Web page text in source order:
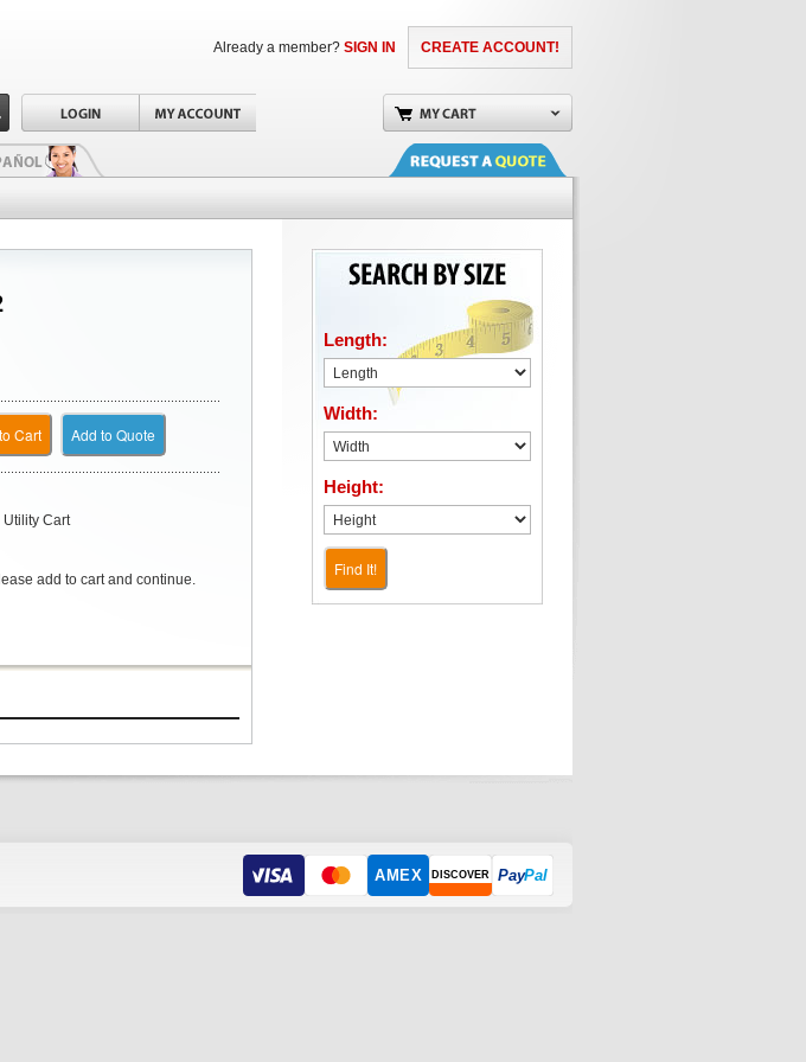
CREATE ACCOUNT!
Already a member? SIGN IN
Cart Add to Quote
Cart
add to cart and continue.
Length:
Width:
Height:
Find It!
AMEX DISCOVER PayPal